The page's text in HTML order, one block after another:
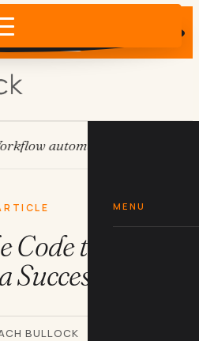
your business?
×
MENU
automation
to Social
BULLOCK